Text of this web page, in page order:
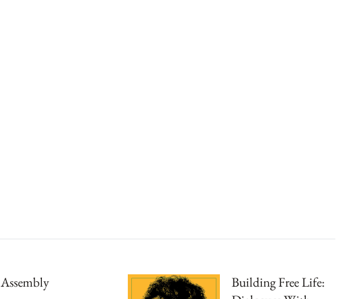
Assembly
Building Free Life: